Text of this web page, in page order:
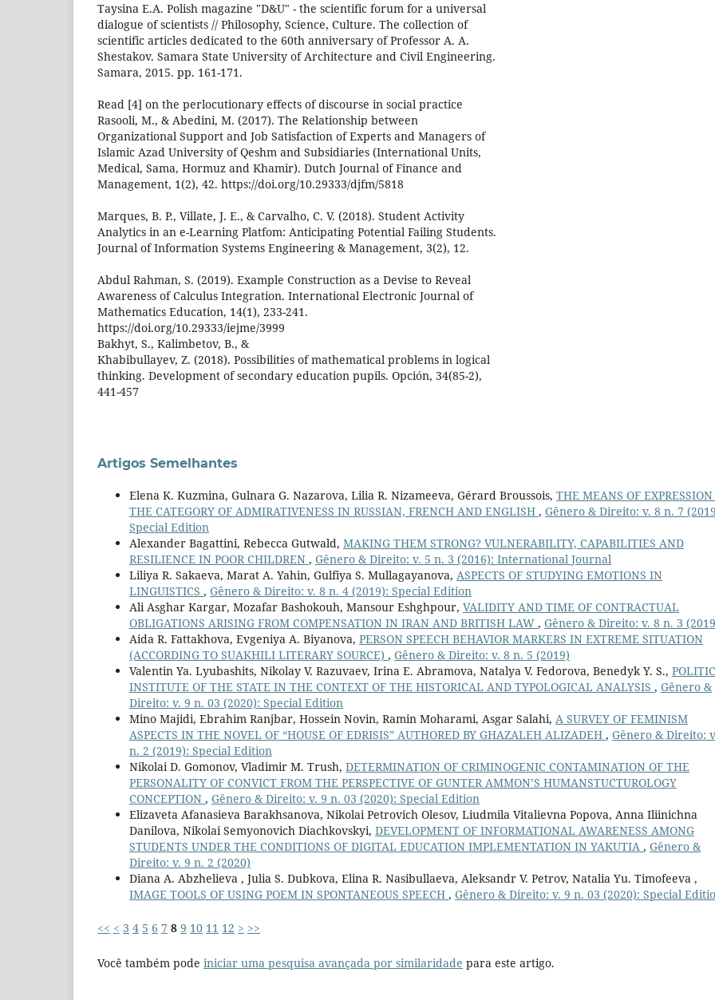
Taysina E.A. Polish magazine "D&U" - the scientific forum for a universal
dialogue of scientists // Philosophy, Science, Culture. The collection of
scientific articles dedicated to the 60th anniversary of Professor A. A.
Shestakov. Samara State University of Architecture and Civil Engineering.
Samara, 2015. pp. 161-171.
Read [4] on the perlocutionary effects of discourse in social practice
Rasooli, M., & Abedini, M. (2017). The Relationship between
Organizational Support and Job Satisfaction of Experts and Managers of
Islamic Azad University of Qeshm and Subsidiaries (International Units,
Medical, Sama, Hormuz and Khamir). Dutch Journal of Finance and
Management, 1(2), 42. https://doi.org/10.29333/djfm/5818
Marques, B. P., Villate, J. E., & Carvalho, C. V. (2018). Student Activity
Analytics in an e-Learning Platfom: Anticipating Potential Failing Students.
Journal of Information Systems Engineering & Management, 3(2), 12.
Abdul Rahman, S. (2019). Example Construction as a Devise to Reveal
Awareness of Calculus Integration. International Electronic Journal of
Mathematics Education, 14(1), 233-241.
https://doi.org/10.29333/iejme/3999
Bakhyt, S., Kalimbetov, B., &
Khabibullayev, Z. (2018). Possibilities of mathematical problems in logical
thinking. Development of secondary education pupils. Opción, 34(85-2),
441-457
Artigos Semelhantes
Elena K. Kuzmina, Gulnara G. Nazarova, Lilia R. Nizameeva, Gérard Broussois, THE MEANS OF EXPRESSION
THE CATEGORY OF ADMIRATIVENESS IN RUSSIAN, FRENCH AND ENGLISH , Gênero & Direito: v. 8 n. 7
Special Edition
Alexander Bagattini, Rebecca Gutwald, MAKING THEM STRONG? VULNERABILITY, CAPABILITIES AND
RESILIENCE IN POOR CHILDREN , Gênero & Direito: v. 5 n. 3 (2016): International Journal
Liliya R. Sakaeva, Marat A. Yahin, Gulfiya S. Mullagayanova, ASPECTS OF STUDYING EMOTIONS IN
LINGUISTICS , Gênero & Direito: v. 8 n. 4 (2019): Special Edition
Ali Asghar Kargar, Mozafar Bashokouh, Mansour Eshghpour, VALIDITY AND TIME OF CONTRACTUAL
OBLIGATIONS ARISING FROM COMPENSATION IN IRAN AND BRITISH LAW , Gênero & Direito: v. 8 n. 3
Aida R. Fattakhova, Evgeniya A. Biyanova, PERSON SPEECH BEHAVIOR MARKERS IN EXTREME SITUATION
(ACCORDING TO SUAKHILI LITERARY SOURCE) , Gênero & Direito: v. 8 n. 5 (2019)
Valentin Ya. Lyubashits, Nikolay V. Razuvaev, Irina E. Abramova, Natalya V. Fedorova, Benedyk Y. S.,
INSTITUTE OF THE STATE IN THE CONTEXT OF THE HISTORICAL AND TYPOLOGICAL ANALYSIS , Gênero &
Direito: v. 9 n. 03 (2020): Special Edition
Mino Majidi, Ebrahim Ranjbar, Hossein Novin, Ramin Moharami, Asgar Salahi, A SURVEY OF FEMINISM
ASPECTS IN THE NOVEL OF “HOUSE OF EDRISIS” AUTHORED BY GHAZALEH ALIZADEH , Gênero & Direito:
n. 2 (2019): Special Edition
Nikolai D. Gomonov, Vladimir M. Trush, DETERMINATION OF CRIMINOGENIC CONTAMINATION OF THE
PERSONALITY OF CONVICT FROM THE PERSPECTIVE OF GUNTER AMMON’S HUMANSTUCTUROLOGY
CONCEPTION , Gênero & Direito: v. 9 n. 03 (2020): Special Edition
Elizaveta Afanasieva Barakhsanova, Nikolai Petrovich Olesov, Liudmila Vitalievna Popova, Anna Iliinichna
Danilova, Nikolai Semyonovich Diachkovskyi, DEVELOPMENT OF INFORMATIONAL AWARENESS AMONG
STUDENTS UNDER THE CONDITIONS OF DIGITAL EDUCATION IMPLEMENTATION IN YAKUTIA , Gênero &
Direito: v. 9 n. 2 (2020)
Diana A. Abzhelieva , Julia S. Dubkova, Elina R. Nasibullaeva, Aleksandr V. Petrov, Natalia Yu. Timofeeva ,
IMAGE TOOLS OF USING POEM IN SPONTANEOUS SPEECH , Gênero & Direito: v. 9 n. 03 (2020): Special
<< < 3 4 5 6 7 8 9 10 11 12 > >>
Você também pode iniciar uma pesquisa avançada por similaridade para este artigo.